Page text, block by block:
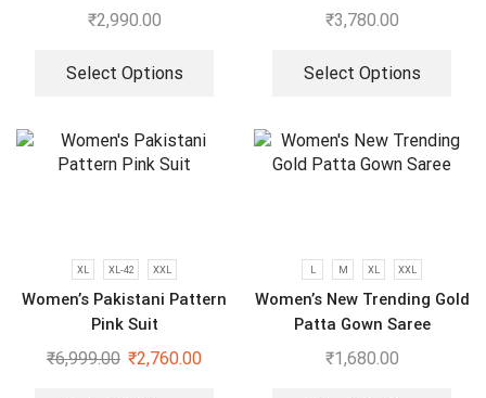
With Dupatta
₹2,990.00
Select Options
Dupatta Set
₹3,780.00
Select Options
XL XL-42 XXL
Women’s Pakistani Pattern
Pink Suit
₹6,999.00 ₹2,760.00
L M XL XXL
Women’s New Trending Gold
Patta Gown Saree
₹1,680.00